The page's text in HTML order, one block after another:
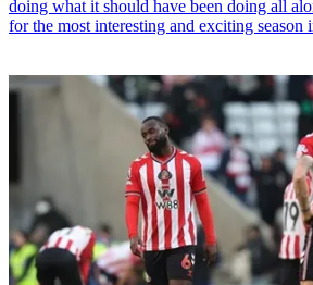
doing what it should have been doing all
for the most interesting and exciting season